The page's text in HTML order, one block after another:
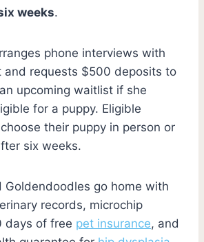
weeks.
phone interviews with
and requests $500 deposits to
upcoming waitlist if she
for a puppy. Eligible
their puppy in person or
six weeks.
Goldendoodles go home with
records, microchip
days of free pet insurance, and